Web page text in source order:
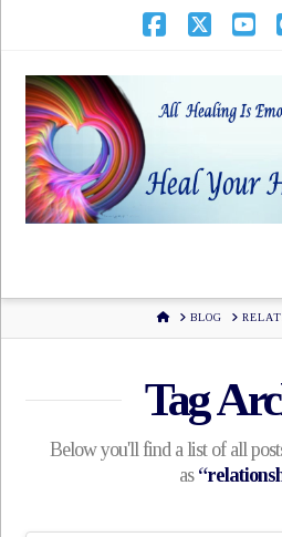
HOMEBLOG
Tag
Below you'll find a list of all
as